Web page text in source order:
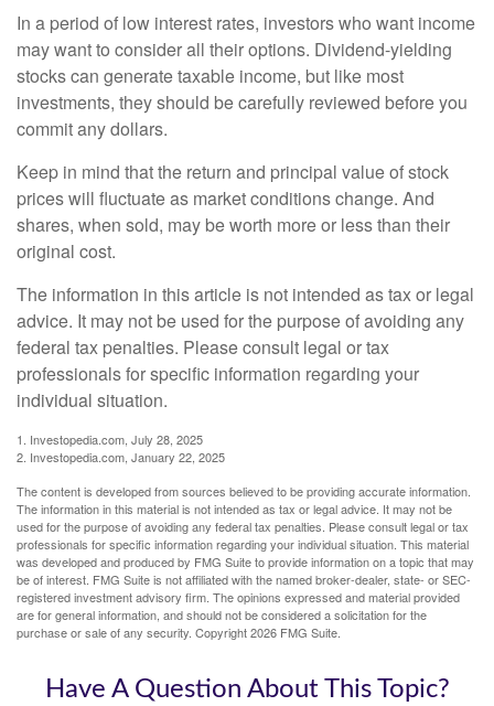
In a period of low interest rates, investors who want income
may want to consider all their options. Dividend-yielding
stocks can generate taxable income, but like most
investments, they should be carefully reviewed before you
commit any dollars.
Keep in mind that the return and principal value of stock
prices will fluctuate as market conditions change. And
shares, when sold, may be worth more or less than their
original cost.
The information in this article is not intended as tax or legal
advice. It may not be used for the purpose of avoiding any
federal tax penalties. Please consult legal or tax
professionals for specific information regarding your
individual situation.
1. Investopedia.com, July 28, 2025
2. Investopedia.com, January 22, 2025
The content is developed from sources believed to be providing accurate information.
The information in this material is not intended as tax or legal advice. It may not be
used for the purpose of avoiding any federal tax penalties. Please consult legal or tax
professionals for specific information regarding your individual situation. This material
was developed and produced by FMG Suite to provide information on a topic that may
be of interest. FMG Suite is not affiliated with the named broker-dealer, state- or SEC-
registered investment advisory firm. The opinions expressed and material provided
are for general information, and should not be considered a solicitation for the
purchase or sale of any security. Copyright2026 FMG Suite.
Have A Question About This Topic?